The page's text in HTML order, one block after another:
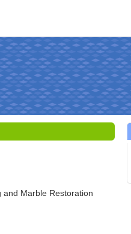
and Marble Restoration